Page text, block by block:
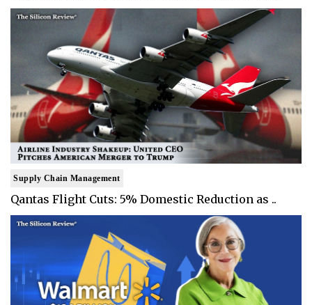
Supply Chain Management
Qantas Flight Cuts: 5% Domestic Reduction as ..